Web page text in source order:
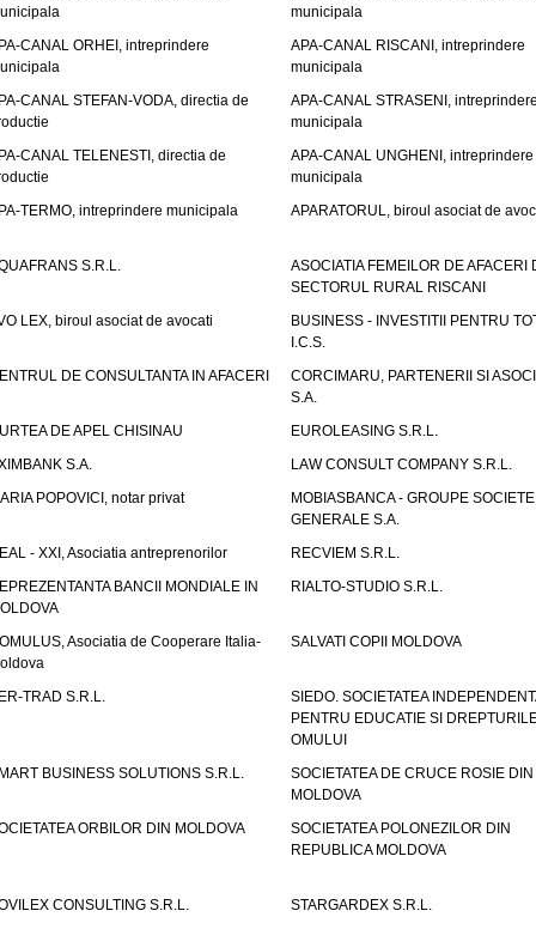
municipala
CANAL ORHEI, intreprindere
APA-CANAL RISCANI, intreprindere
municipala
CANAL STEFAN-VODA, directia de
APA-CANAL STRASENI,
municipala
CANAL TELENESTI, directia de
APA-CANAL UNGHENI, intreprindere
municipala
TERMO, intreprindere municipala
APARATORUL, biroul asociat de
S.R.L.
ASOCIATIA FEMEILOR DE AFACERI
SECTORUL RURAL RISCANI
LEX, biroul asociat de avocati
BUSINESS - INVESTITII PENTRU
I.C.S.
DE CONSULTANTA IN AFACERI
CORCIMARU, PARTENERII SI
S.A.
DE APEL CHISINAU
EUROLEASING S.R.L.
S.A.
LAW CONSULT COMPANY S.R.L.
POPOVICI, notar privat
MOBIASBANCA - GROUPE SOCIETE
GENERALE S.A.
- XXI, Asociatia antreprenorilor
RECVIEM S.R.L.
BANCII MONDIALE IN
RIALTO-STUDIO S.R.L.
Asociatia de Cooperare Italia-
SALVATI COPII MOLDOVA
TRAD S.R.L.
SIEDO. SOCIETATEA
PENTRU EDUCATIE SI
OMULUI
BUSINESS SOLUTIONS S.R.L.
SOCIETATEA DE CRUCE ROSIE DIN
MOLDOVA
ORBILOR DIN MOLDOVA
SOCIETATEA POLONEZILOR DIN
REPUBLICA MOLDOVA
CONSULTING S.R.L.
STARGARDEX S.R.L.